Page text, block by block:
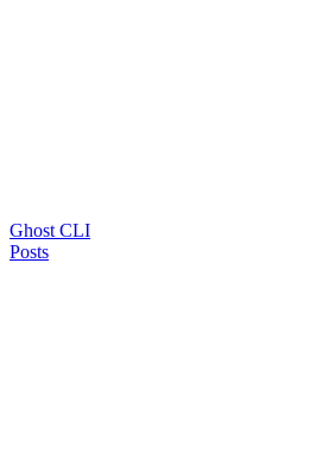
Ghost CLI
Posts